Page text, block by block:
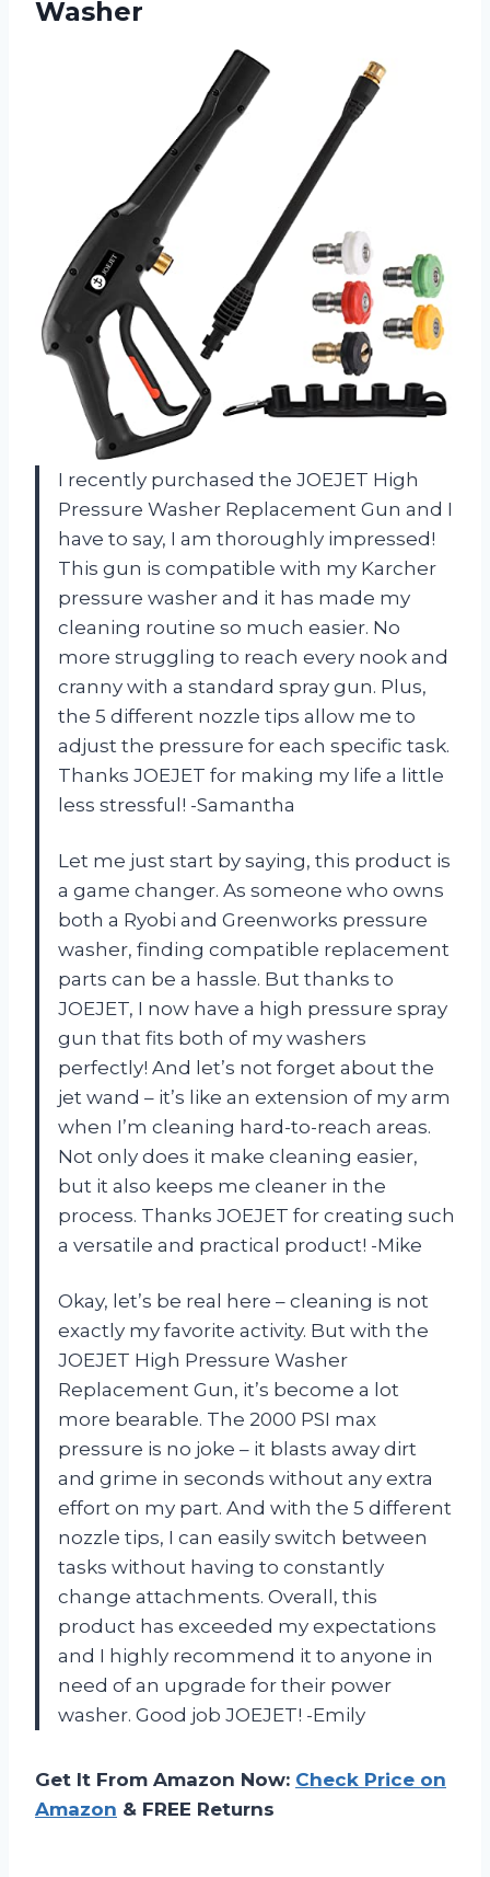
Washer
I recently purchased the JOEJET High
Pressure Washer Replacement Gun and I
have to say, I am thoroughly impressed!
This gun is compatible with my Karcher
pressure washer and it has made my
cleaning routine so much easier. No
more struggling to reach every nook and
cranny with a standard spray gun. Plus,
the 5 different nozzle tips allow me to
adjust the pressure for each specific task.
Thanks JOEJET for making my life a little
less stressful! -Samantha
Let me just start by saying, this product is
a game changer. As someone who owns
both a Ryobi and Greenworks pressure
washer, finding compatible replacement
parts can be a hassle. But thanks to
JOEJET, I now have a high pressure spray
gun that fits both of my washers
perfectly! And let’s not forget about the
jet wand – it’s like an extension of my arm
when I’m cleaning hard-to-reach areas.
Not only does it make cleaning easier,
but it also keeps me cleaner in the
process. Thanks JOEJET for creating such
a versatile and practical product! -Mike
Okay, let’s be real here – cleaning is not
exactly my favorite activity. But with the
JOEJET High Pressure Washer
Replacement Gun, it’s become a lot
more bearable. The 2000 PSI max
pressure is no joke – it blasts away dirt
and grime in seconds without any extra
effort on my part. And with the 5 different
nozzle tips, I can easily switch between
tasks without having to constantly
change attachments. Overall, this
product has exceeded my expectations
and I highly recommend it to anyone in
need of an upgrade for their power
washer. Good job JOEJET! -Emily
Get It From Amazon Now: Check Price on
Amazon & FREE Returns